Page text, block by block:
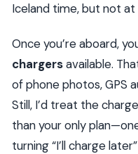
Iceland time, but not
Once you’re aboard,
chargersavailable.
of phone photos, GPS
Still, I’d treat the
than your only
turning “I’ll charge